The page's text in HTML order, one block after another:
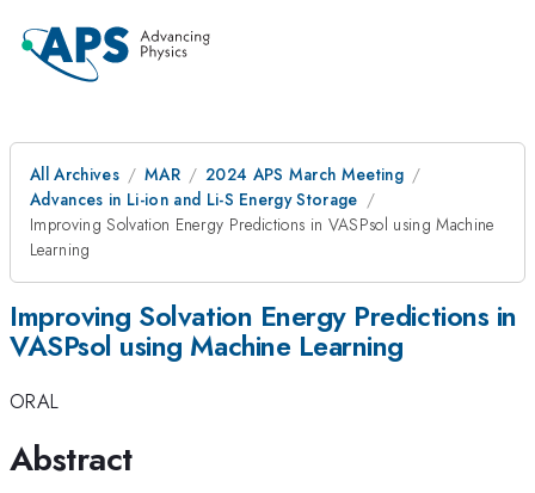
All Archives MAR
2024 APS March Meeting
Advances in Li-ion and Li-S Energy Storage
Improving Solvation Energy Predictions in VASPsol using Machine
Learning
Improving Solvation Energy Predictions in
VASPsol using Machine Learning
ORAL
Abstract